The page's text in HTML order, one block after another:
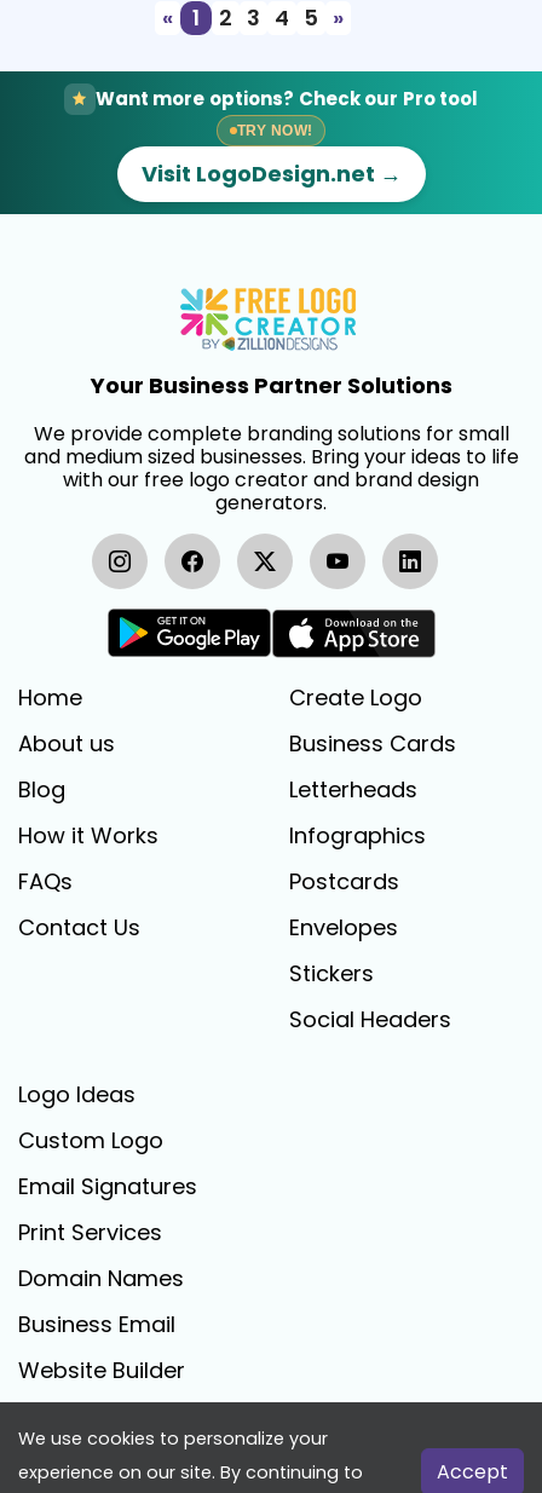
«
1 2 3 4 5 »
Want more options? Check our Pro tool
TRY NOW!
Visit LogoDesign.net →
Your Business Partner Solutions
We provide complete branding solutions for small
and medium sized businesses. Bring your ideas to life
with our free logo creator and brand design
generators.
Home
About us
Blog
How it Works
FAQs
Contact Us
Create Logo
Business Cards
Letterheads
Infographics
Postcards
Envelopes
Stickers
Social Headers
Logo Ideas
Custom Logo
Email Signatures
Print Services
Domain Names
Business Email
Website Builder
FreeLogoCreator.com - © 2025 All Rights Reserved
We use cookies to personalize your
experience on our site. By continuing to
Accept